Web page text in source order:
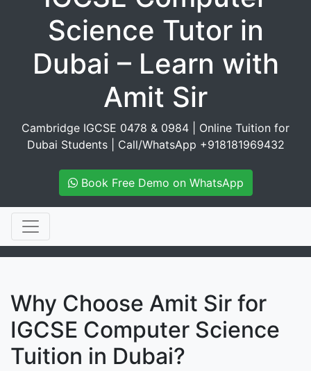
Science Tutor in
Dubai – Learn with
Amit Sir
Cambridge IGCSE 0478 & 0984 | Online Tuition for
Dubai Students | Call/WhatsApp +918181969432
Book Free Demo on WhatsApp
Why Choose Amit Sir for
IGCSE Computer Science
Tuition in Dubai?